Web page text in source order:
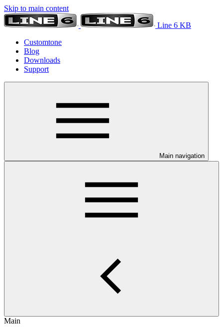
Skip to main content
Line 6 KB
Customtone
Blog
Downloads
Support
Main navigation
Main